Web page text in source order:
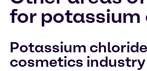
for potassium
Potassium
cosmetics industry